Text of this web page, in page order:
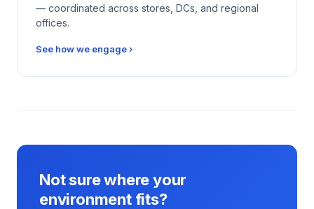
— coordinated across stores, DCs, and regional
offices.
See how we engage ›
Not sure where your
environment fits?